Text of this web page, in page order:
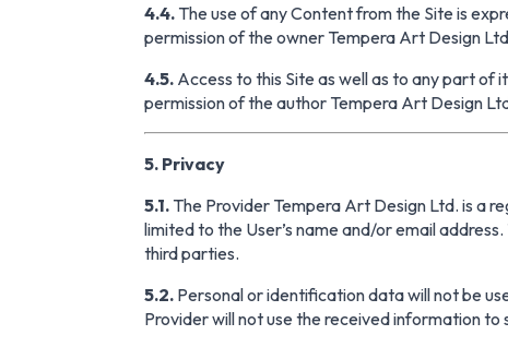
4.4. The use of any Content from the Site is
permission of the owner Tempera Art Design
4.5. Access to this Site as well as to any part
permission of the author Tempera Art Design
5. Privacy
5.1. The Provider Tempera Art Design Ltd. is a
limited to the User’s name and/or email
third parties.
5.2. Personal or identification data will not be
Provider will not use the received information to